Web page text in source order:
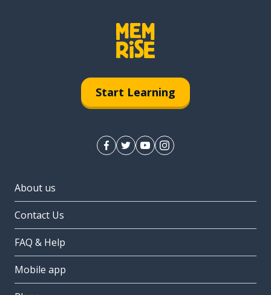
Start Learning
About us
Contact Us
FAQ & Help
Mobile app